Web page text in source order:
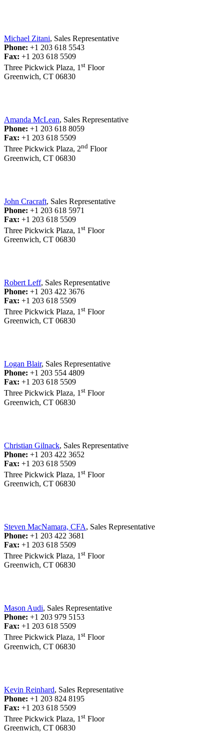
Michael Zitani, Sales Representative
Phone: +1 203 618 5543
Fax: +1 203 618 5509
Three Pickwick Plaza, 1 st Floor
Greenwich, CT 06830
Amanda McLean, Sales Representative
Phone: +1 203 618 8059
Fax: +1 203 618 5509
Three Pickwick Plaza, 2nd Floor
Greenwich, CT 06830
John Cracraft, Sales Representative
Phone: +1 203 618 5971
Fax: +1 203 618 5509
Three Pickwick Plaza, 1 st Floor
Greenwich, CT 06830
Robert Leff, Sales Representative
Phone: +1 203 422 3676
Fax: +1 203 618 5509
Three Pickwick Plaza, 1 st Floor
Greenwich, CT 06830
Logan Blair, Sales Representative
Phone: +1 203 554 4809
Fax: +1 203 618 5509
Three Pickwick Plaza, 1st Floor
Greenwich, CT 06830
Christian Gilnack, Sales Representative
Phone: +1 203 422 3652
Fax: +1 203 618 5509
Three Pickwick Plaza, 1 st Floor
Greenwich, CT 06830
Steven MacNamara, CFA, Sales Representative
Phone: +1 203 422 3681
Fax: +1 203 618 5509
Three Pickwick Plaza, 1 st Floor
Greenwich, CT 06830
Mason Audi, Sales Representative
Phone: +1 203 979 5153
Fax: +1 203 618 5509
Three Pickwick Plaza, 1st Floor
Greenwich, CT 06830
Kevin Reinhard, Sales Representative
Phone: +1 203 824 8195
Fax: +1 203 618 5509
Three Pickwick Plaza, 1 st Floor
Greenwich, CT 06830